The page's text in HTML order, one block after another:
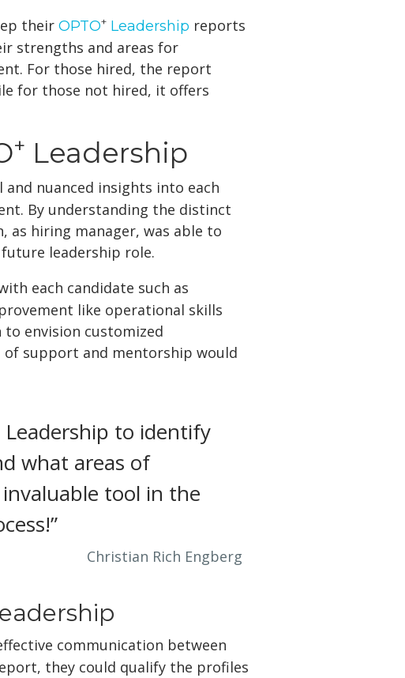
their OPTO+ Leadership reports
strengths and areas for
For those hired, the report
for those not hired, it offers
+ Leadership
nuanced insights into each
By understanding the distinct
as hiring manager, was able to
leadership role.
each candidate such as
like operational skills
envision customized
support and mentorship would
Leadership to identify
what areas of
tool in the
Christian Rich Engberg
communication between
they could qualify the profiles